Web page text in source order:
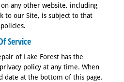
any other website, including
to our Site, is subject to that
Service
of Lake Forest has the
policy at any time. When
date at the bottom of this page.